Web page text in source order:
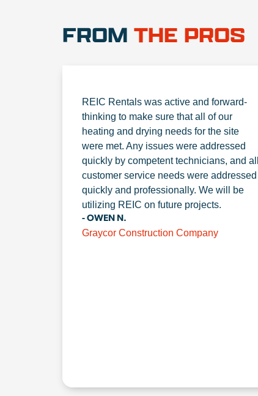
FROM THE PROS
REIC Rentals was active and forward-
thinking to make sure that all of our
heating and drying needs for the site
were met. Any issues were addressed
quickly by competent technicians, and all
customer service needs were addressed
quickly and professionally. We will be
utilizing REIC on future projects.
- OWEN N.
Graycor Construction Company